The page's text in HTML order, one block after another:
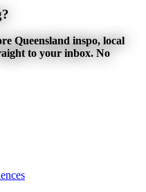
Queensland inspo, local
to your inbox. No